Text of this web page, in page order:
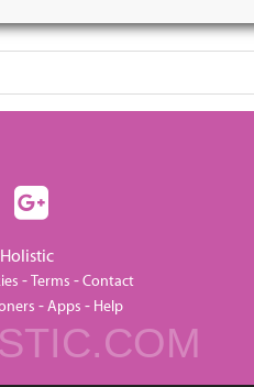
-Terms -Contact
-Apps - Help